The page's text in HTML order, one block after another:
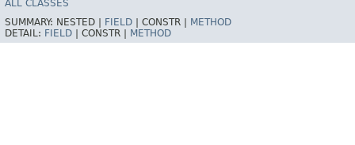
ALL CLASSES
SUMMARY: NESTED | FIELD CONSTR |
METHOD
DETAIL: FIELD CONSTR | METHOD